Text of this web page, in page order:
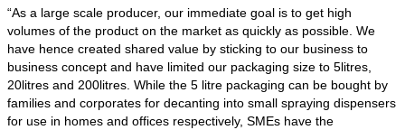
“As a large scale producer, our immediate goal is to get high
volumes of the product on the market as quickly as possible. We
have hence created shared value by sticking to our business to
business concept and have limited our packaging size to 5litres,
20litres and 200litres. While the 5 litre packaging can be bought by
families and corporates for decanting into small spraying dispensers
for use in homes and offices respectively, SMEs have the